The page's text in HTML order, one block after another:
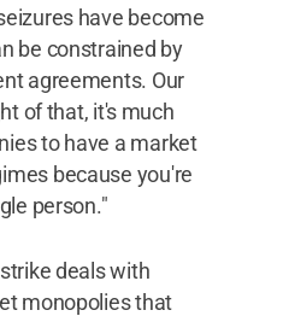
have become
be constrained by
agreements. Our
of that, it's much
to have a market
because you're
person."
deals with
monopolies that